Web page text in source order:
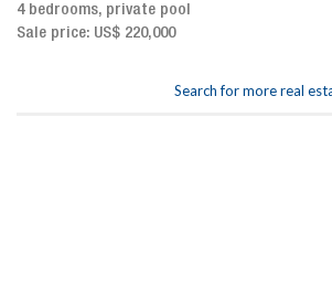
4 bedrooms, private pool
Sale price: US$ 220,000
Search for more real